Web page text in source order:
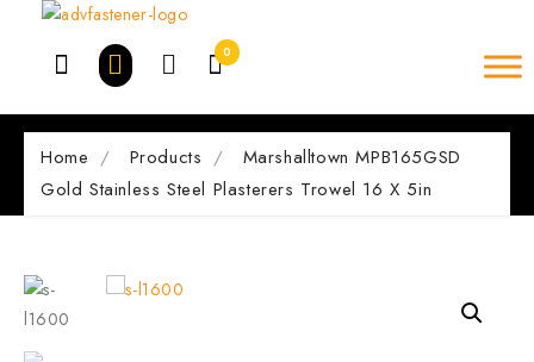
0
Home Products
Marshalltown MPB165GSD
Gold Stainless Steel Plasterers Trowel 16 X 5in